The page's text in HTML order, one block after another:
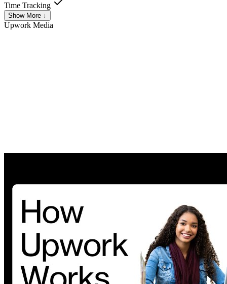
Time Tracking
Show More ↓
Upwork Media